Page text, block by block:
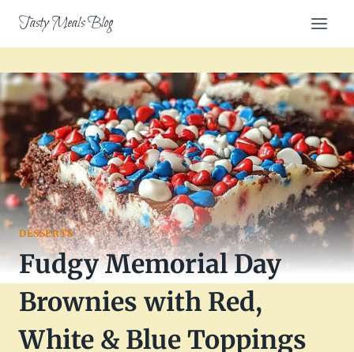
content
Tasty Meals Blog
DESSERTS
Fudgy Memorial Day
Brownies with Red,
White & Blue Toppings